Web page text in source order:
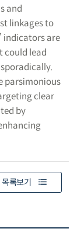
and
linkages to
indicators are
could lead
parsimonious
clear
by
목록보기